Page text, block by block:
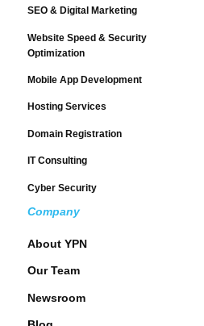
SEO & Digital Marketing
Website Speed & Security
Optimization
Mobile App Development
Hosting Services
Domain Registration
IT Consulting
Cyber Security
Company
About YPN
Our Team
Newsroom